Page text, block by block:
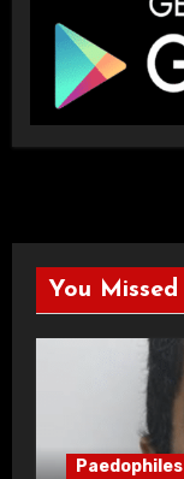
You Missed
Paedophiles